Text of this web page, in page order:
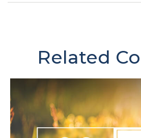
Related